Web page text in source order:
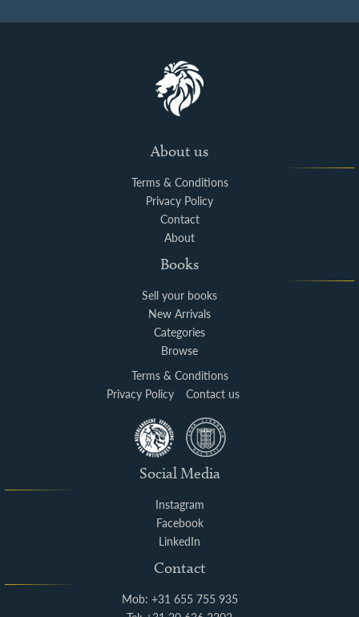
About us
Terms & Conditions
Privacy Policy
Contact
About
Books
Sell your books
New Arrivals
Categories
Browse
Terms & Conditions
Privacy Policy
Contact us
Social Media
Instagram
Facebook
LinkedIn
Contact
Mob: +31 655 755 935